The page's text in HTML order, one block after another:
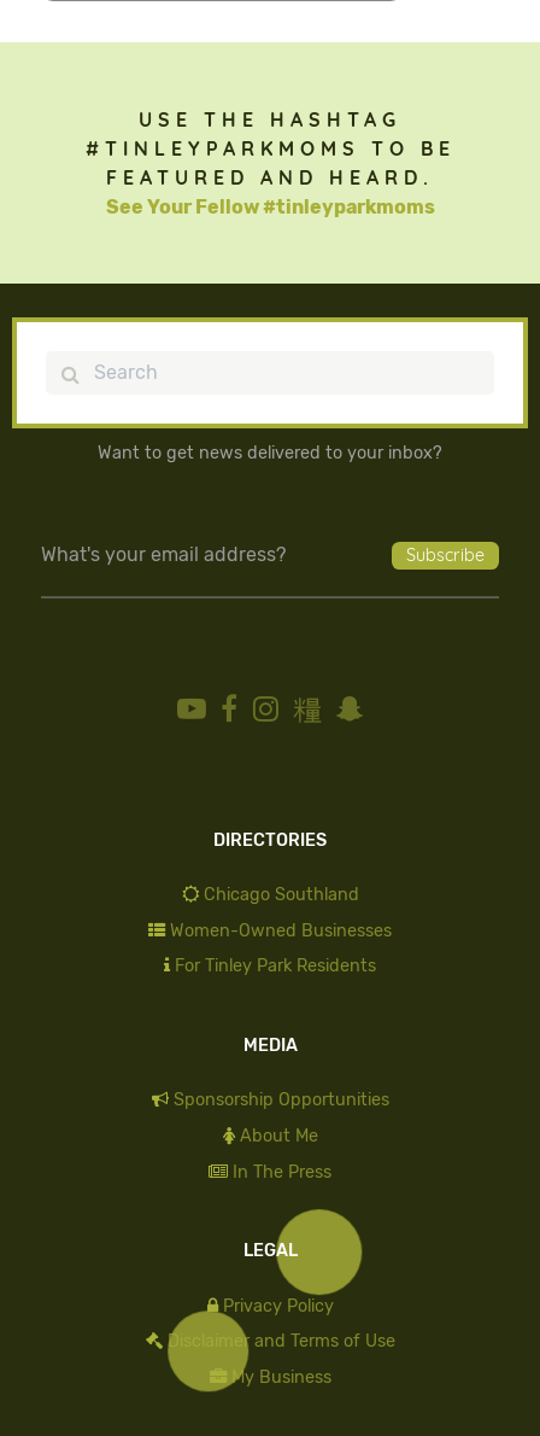
USE THE HASHTAG
#TINLEYPARKMOMS TO BE
FEATURED AND HEARD.
See Your Fellow #tinleyparkmoms
Search
Want to get news delivered to your inbox?
DIRECTORIES
Chicago Southland
Women-Owned Businesses
For Tinley Park Residents
MEDIA
Sponsorship Opportunities
About Me
In The Press
LEGAL
Privacy Policy
Disclaimer and Terms of Use
My Business